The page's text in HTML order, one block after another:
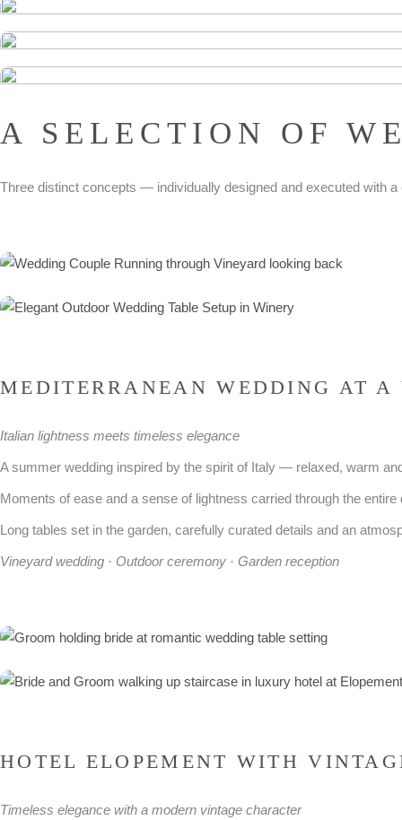
A SELECTION OF
Three distinct concepts — individually designed and executed with a
MEDITERRANEAN WEDDING AT
Italian lightness meets timeless elegance
A summer wedding inspired by the spirit of Italy — relaxed, warm
Moments of ease and a sense of lightness carried through the entire
Long tables set in the garden, carefully curated details and an
Vineyard wedding · Outdoor ceremony · Garden reception
HOTEL ELOPEMENT WITH
Timeless elegance with a modern vintage character